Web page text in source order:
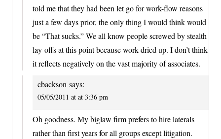
told me that they had been let go for work-flow reasons
just a few days prior, the only thing I would think would
be “That sucks.” We all know people screwed by stealth
lay-offs at this point because work dried up. I don’t think
it reflects negatively on the vast majority of associates.
cbackson says:
05/05/2011 at at 3:36 pm
Oh goodness. My biglaw firm prefers to hire laterals
rather than first years for all groups except litigation.